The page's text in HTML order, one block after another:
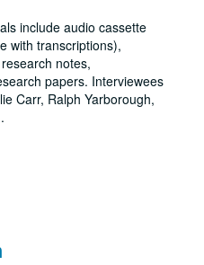
include audio cassette
with transcriptions),
notes,
papers. Interviewees
Carr, Ralph Yarborough,